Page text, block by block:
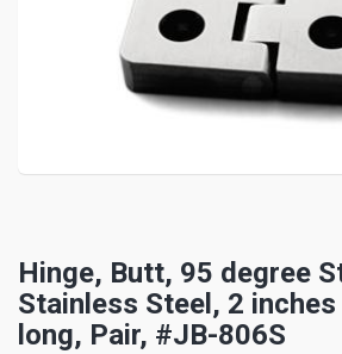
Hinge, Butt, 95 degree
Stainless Steel, 2
long, Pair, #JB-806S